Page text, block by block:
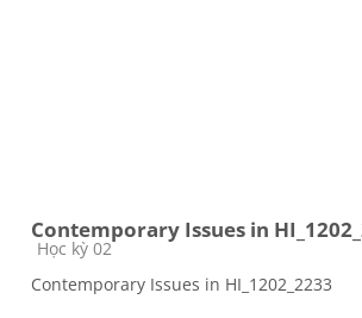
Contemporary Issues in
Course category
Học kỳ 02
Contemporary Issues in HI_1202_2233